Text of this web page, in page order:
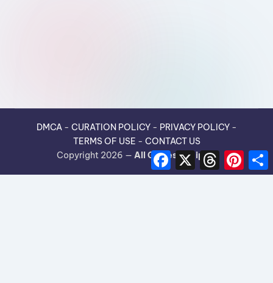
DMCA- CURATION POLICY- PRIVACY POLICY-
TERMS OF USE - CONTACT US
Copyright 2026 — All Guides Recipes.
F
c
X
T
r
P
n
a